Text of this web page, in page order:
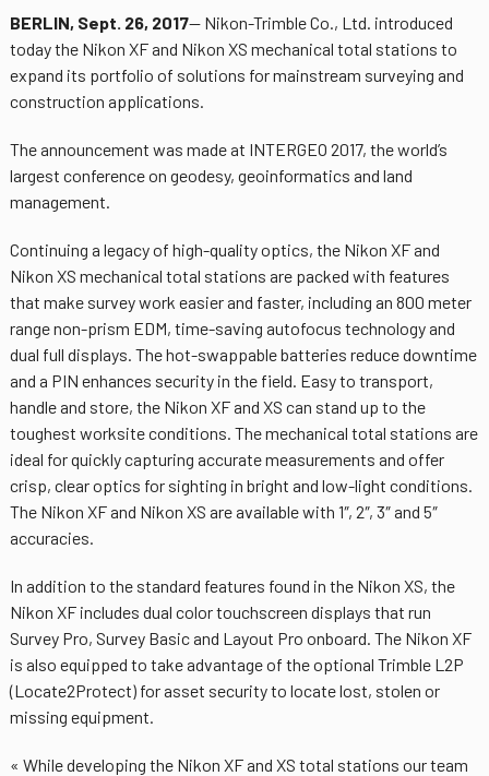
BERLIN, Sept. 26, 2017— Nikon-Trimble Co., Ltd. introduced
today the Nikon XF and Nikon XS mechanical total stations to
expand its portfolio of solutions for mainstream surveying and
construction applications.
The announcement was made at INTERGEO 2017, the world’s
largest conference on geodesy, geoinformatics and land
management.
Continuing a legacy of high-quality optics, the Nikon XF and
Nikon XS mechanical total stations are packed with features
that make survey work easier and faster, including an 800 meter
range non-prism EDM, time-saving autofocus technology and
dual full displays. The hot-swappable batteries reduce downtime
and a PIN enhances security in the field. Easy to transport,
handle and store, the Nikon XF and XS can stand up to the
toughest worksite conditions. The mechanical total stations are
ideal for quickly capturing accurate measurements and offer
crisp, clear optics for sighting in bright and low-light conditions.
The Nikon XF and Nikon XS are available with 1″, 2″, 3″ and 5″
accuracies.
In addition to the standard features found in the Nikon XS, the
Nikon XF includes dual color touchscreen displays that run
Survey Pro, Survey Basic and Layout Pro onboard. The Nikon XF
is also equipped to take advantage of the optional Trimble L2P
(Locate2Protect) for asset security to locate lost, stolen or
missing equipment.
« While developing the Nikon XF and XS total stations our team